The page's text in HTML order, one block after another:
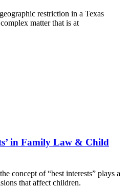
restriction in a Texas
matter that is at
in Family Law & Child
concept of “best interests” plays a
that affect children.